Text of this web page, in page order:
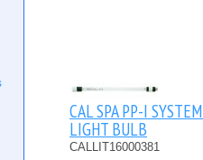
CAL SPA PP-I
LIGHT BULB
CALLIT16000381